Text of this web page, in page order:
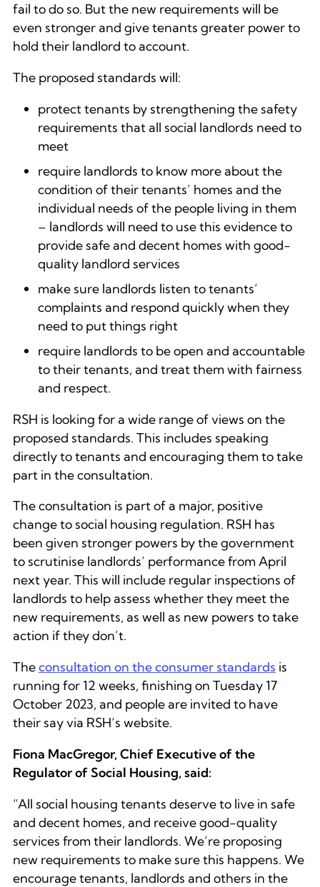
fail to do so. But the new requirements will be
even stronger and give tenants greater power to
hold their landlord to account.
The proposed standards will:
protect tenants by strengthening the safety
requirements that all social landlords need to
meet
require landlords to know more about the
condition of their tenants’ homes and the
individual needs of the people living in them
– landlords will need to use this evidence to
provide safe and decent homes with good-
quality landlord services
make sure landlords listen to tenants’
complaints and respond quickly when they
need to put things right
require landlords to be open and accountable
to their tenants, and treat them with fairness
and respect.
RSH is looking for a wide range of views on the
proposed standards. This includes speaking
directly to tenants and encouraging them to take
part in the consultation.
The consultation is part of a major, positive
change to social housing regulation. RSH has
been given stronger powers by the government
to scrutinise landlords’ performance from April
next year. This will include regular inspections of
landlords to help assess whether they meet the
new requirements, as well as new powers to take
action if they don’t.
Theconsultation on the consumer standards is
running for 12 weeks, finishing on Tuesday 17
October 2023, and people are invited to have
their say via RSH’s website.
Fiona MacGregor, Chief Executive of the
Regulator of Social Housing, said:
“All social housing tenants deserve to live in safe
and decent homes, and receive good-quality
services from their landlords. We’re proposing
new requirements to make sure this happens. We
encourage tenants, landlords and others in the